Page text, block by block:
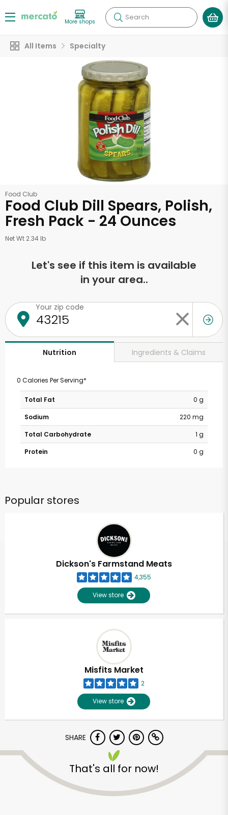
More shops Search
All Items Specialty
Food Club
Food Club Dill Spears, Polish,
Fresh Pack - 24 Ounces
Net Wt 2.34 lb
Let's see if this item is available
in your area..
Your zip code
Nutrition Ingredients & Claims
0 Calories Per Serving*
Total Fat
0 g
Sodium
220 mg
Total Carbohydrate
1 g
Protein
0 g
Popular stores
Dickson's Farmstand Meats
4,355
View store
Misfits Market
2
View store
SHARE
That's all for now!